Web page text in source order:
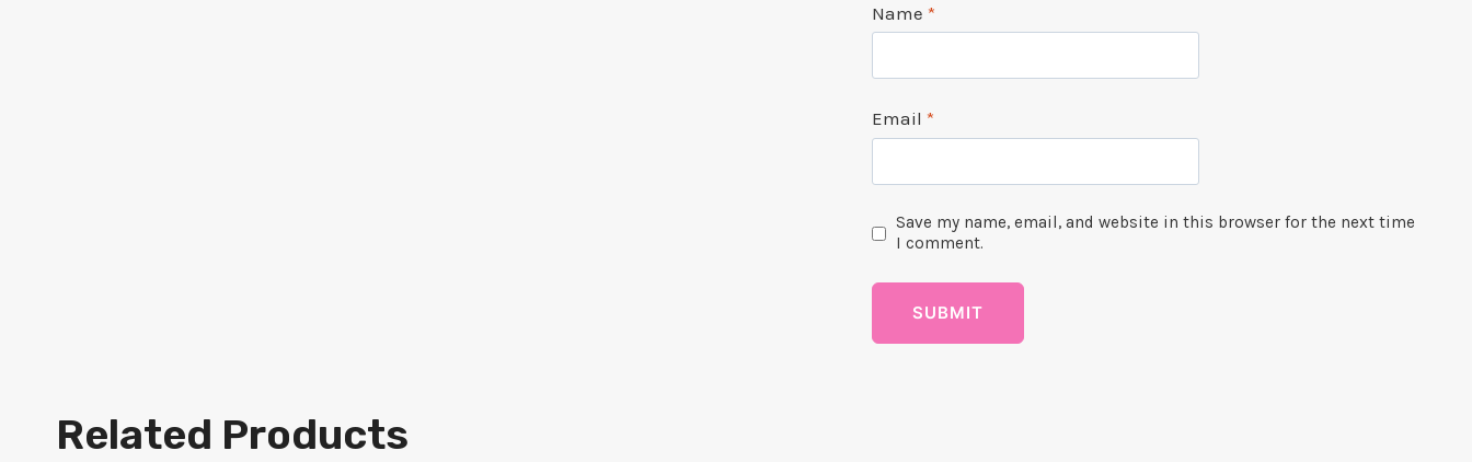
Name*
Email*
Save my name, email, and website in this browser for the next time
I comment.
Related Products